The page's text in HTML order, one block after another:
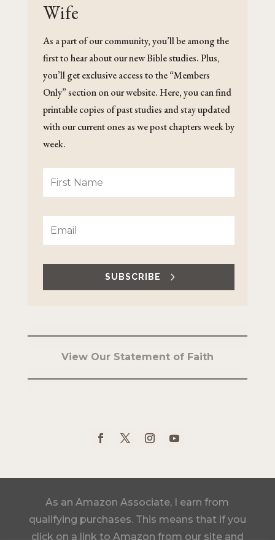
Wife
As a part of our community, you’ll be among the
first to hear about our new Bible studies. Plus,
you’ll get exclusive access to the “Members
Only” section on our website. Here, you can find
printable copies of past studies and stay updated
with our current ones as we post chapters week by
week.
SUBSCRIBE
View Our Statement of Faith
As an Amazon Associate, I earn from
qualifying purchases. This means that if you
click on a link to Amazon from our site and